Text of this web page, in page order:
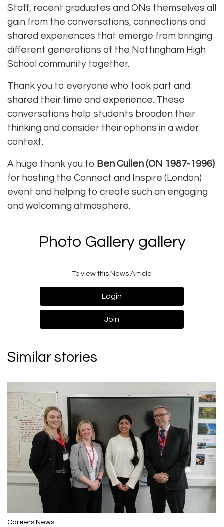
Staff, recent graduates and ONs themselves all
gain from the conversations, connections and
shared experiences that emerge from bringing
different generations of the Nottingham High
School community together.
Thank you to everyone who took part and
shared their time and experience. These
conversations help students broaden their
thinking and consider their options in a wider
context.
A huge thank you to Ben Cullen (ON 1987-1996)
for hosting the Connect and Inspire (London)
event and helping to create such an engaging
and welcoming atmosphere.
Photo Gallery gallery
To view this News Article
Login
Join
Similar stories
Careers News